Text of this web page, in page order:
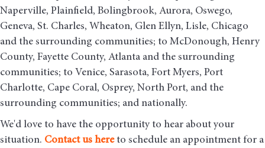
Naperville, Plainfield, Bolingbrook, Aurora, Oswego,
Geneva, St. Charles, Wheaton, Glen Ellyn, Lisle, Chicago
and the surrounding communities; to McDonough, Henry
County, Fayette County, Atlanta and the surrounding
communities; to Venice, Sarasota, Fort Myers, Port
Charlotte, Cape Coral, Osprey, North Port, and the
surrounding communities; and nationally.
We'd love to have the opportunity to hear about your
situation. Contact us here to schedule an appointment for a